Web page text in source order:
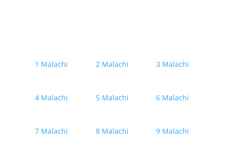
1 Malachi
4 Malachi
7 Malachi
2 Malachi
5 Malachi
8 Malachi
3 Malachi
6 Malachi
9 Malachi